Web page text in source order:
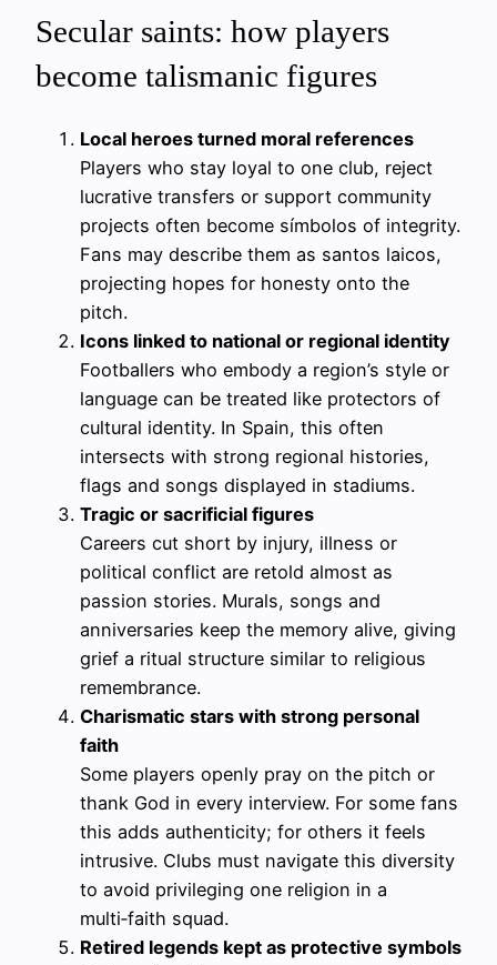
Secular saints: how players
become talismanic figures
Local heroes turned moral references
Players who stay loyal to one club, reject
lucrative transfers or support community
projects often become símbolos of integrity.
Fans may describe them as santos laicos,
projecting hopes for honesty onto the
pitch.
Icons linked to national or regional identity
Footballers who embody a region’s style or
language can be treated like protectors of
cultural identity. In Spain, this often
intersects with strong regional histories,
flags and songs displayed in stadiums.
Tragic or sacrificial figures
Careers cut short by injury, illness or
political conflict are retold almost as
passion stories. Murals, songs and
anniversaries keep the memory alive, giving
grief a ritual structure similar to religious
remembrance.
Charismatic stars with strong personal
faith
Some players openly pray on the pitch or
thank God in every interview. For some fans
this adds authenticity; for others it feels
intrusive. Clubs must navigate this diversity
to avoid privileging one religion in a
multi‑faith squad.
Retired legends kept as protective symbols